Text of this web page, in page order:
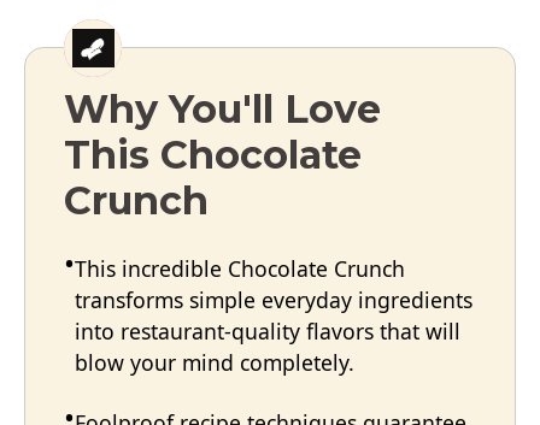
Why You'll Love
This Chocolate
Crunch
This incredible Chocolate Crunch
transforms simple everyday ingredients
into restaurant-quality flavors that will
blow your mind completely.